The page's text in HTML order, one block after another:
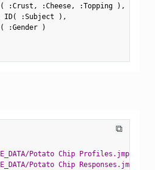
( :Crust , :Cheese, :Topping ) ,
ID
( :Subject ) ,
( :Gender
)
⧉
Potato Chip Profiles.jmp"
Potato Chip Responses.jmp"